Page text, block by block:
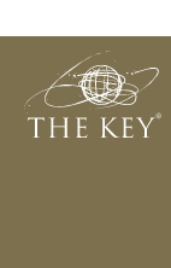
03 What
Back to: